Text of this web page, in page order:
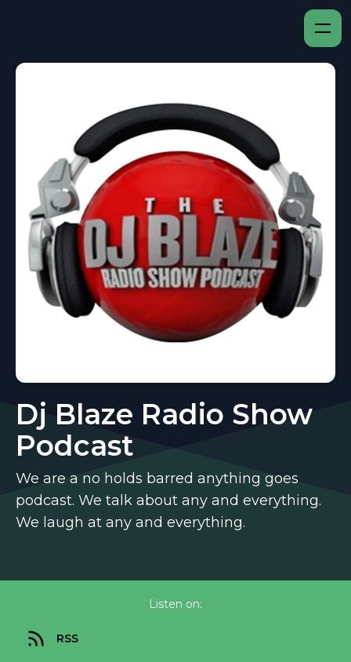
Dj Blaze Radio Show
Podcast
We are a no holds barred anything goes
podcast. We talk about any and everything.
We laugh at any and everything.
Listen on:
RSS